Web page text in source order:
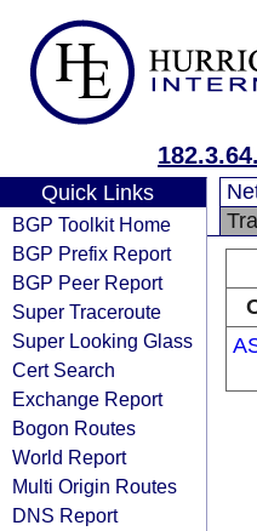
Quick Links
BGP Toolkit Home
BGP Prefix Report
BGP Peer Report
Super Traceroute
Super Looking Glass
Cert Search
Exchange Report
Bogon Routes
World Report
Multi Origin Routes
DNS Report